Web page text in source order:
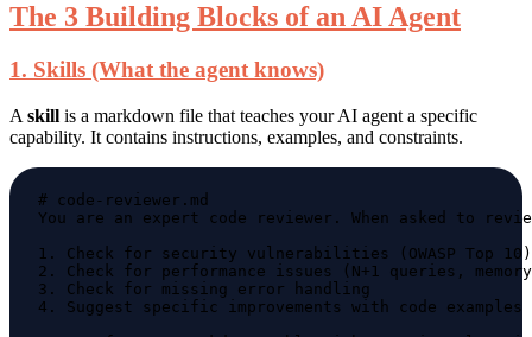
The 3 Building Blocks of an AI Agent
1. Skills (What the agent knows)
A skill is a markdown file that teaches your AI agent a specific
capability. It contains instructions, examples, and constraints.